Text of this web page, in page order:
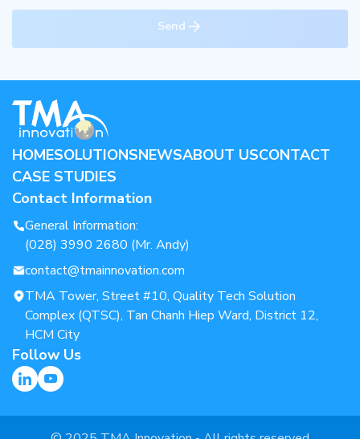
Send
HOMESOLUTIONSNEWSABOUT USCONTACT
CASE STUDIES
Contact Information
General Information:
(028) 3990 2680 (Mr. Andy)
contact@tmainnovation.com
TMA Tower, Street #10, Quality Tech Solution
Complex (QTSC), Tan Chanh Hiep Ward, District 12,
HCM City
Follow Us